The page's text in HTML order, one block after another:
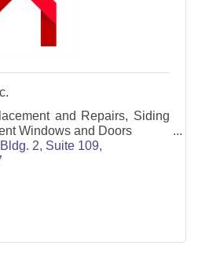
and Repairs, Siding
Windows and Doors
2, Suite 109